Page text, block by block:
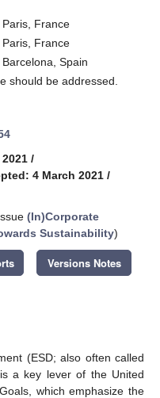
France
France
Spain
should be addressed.
/
4 March 2021 /
(In)Corporate
Sustainability)
Versions Notes
(ESD; also often called
a key lever of the United
which emphasize the